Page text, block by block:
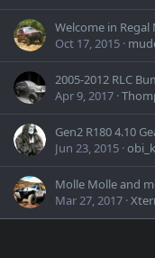
Welcome in Regal
Oct 17, 2015
2005-2012 RLC
Apr 9, 2017
Gen2 R180 4.10
Jun 23, 2015
Molle Molle and
Mar 27, 2017